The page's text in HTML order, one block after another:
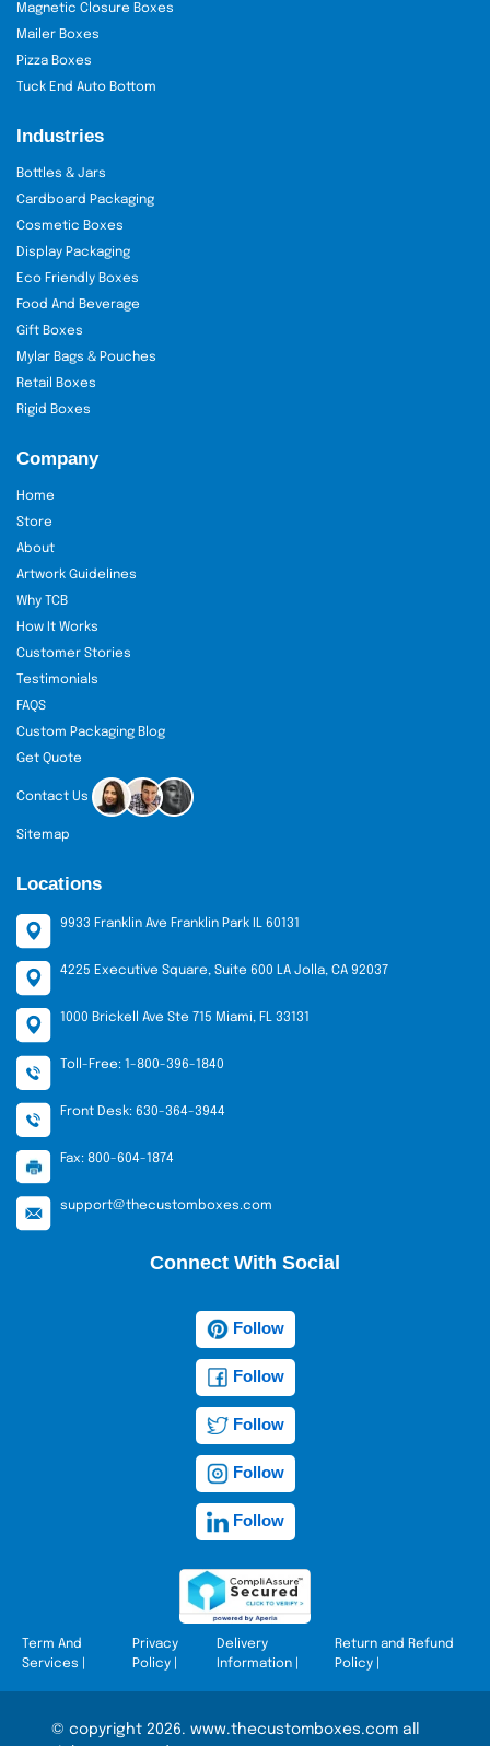
Magnetic Closure Boxes
Mailer Boxes
Pizza Boxes
Tuck End Auto Bottom
Industries
Bottles & Jars
Cardboard Packaging
Cosmetic Boxes
Display Packaging
Eco Friendly Boxes
Food And Beverage
Gift Boxes
Mylar Bags & Pouches
Retail Boxes
Rigid Boxes
Company
Home
Store
About
Artwork Guidelines
Why TCB
How It Works
Customer Stories
Testimonials
FAQS
Custom Packaging Blog
Get Quote
Contact Us
Sitemap
Locations
9933 Franklin Ave Franklin Park IL 60131
4225 Executive Square, Suite 600 LA Jolla, CA 92037
1000 Brickell Ave Ste 715 Miami, FL 33131
Toll-Free: 1-800-396-1840
Front Desk: 630-364-3944
Fax: 800-604-1874
support@thecustomboxes.com
Connect With Social
Follow
Follow
Follow
Follow
Follow
Term And
Services
Privacy
Policy
Delivery
Information|
Return and Refund
Policy
© copyright 2026. www.thecustomboxes.com all